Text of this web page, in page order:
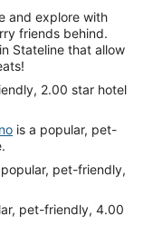
and explore with
friends behind.
Stateline that allow
2.00 star hotel
is a popular, pet-
popular, pet-friendly,
pet-friendly, 4.00